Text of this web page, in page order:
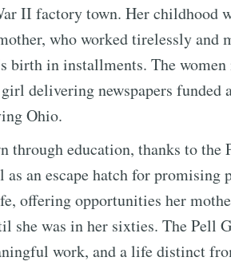
II factory town. Her childhood
who worked tirelessly and
birth in installments. The
delivering newspapers funded
Ohio.
through education, thanks to the
as an escape hatch for promising
offering opportunities her
she was in her sixties. The Pell
work, and a life distinct